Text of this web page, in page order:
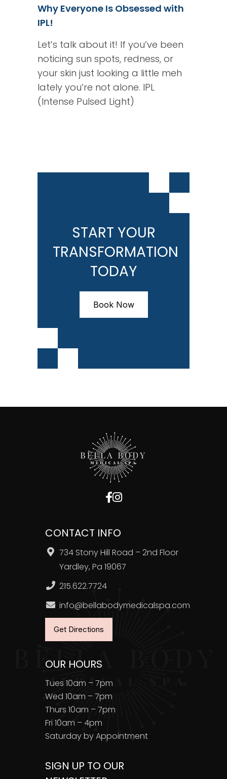
Why Everyone Is Obsessed with
IPL!
Let’s talk about it! If you’ve been
noticing sun spots, redness, or
your skin just looking a little meh
lately you’re not alone. IPL
(Intense Pulsed Light)
START YOUR
TRANSFORMATION
TODAY
Book Now
CONTACT INFO
734 Stony Hill Road – 2nd Floor
Yardley, Pa 19067
215.622.7724
info@bellabodymedicalspa.com
Get Directions
OUR HOURS
Tues 10am – 7pm
Wed 10am – 7pm
Thurs 10am – 7pm
Fri 10am – 4pm
Saturday by Appointment
SIGN UP TO OUR